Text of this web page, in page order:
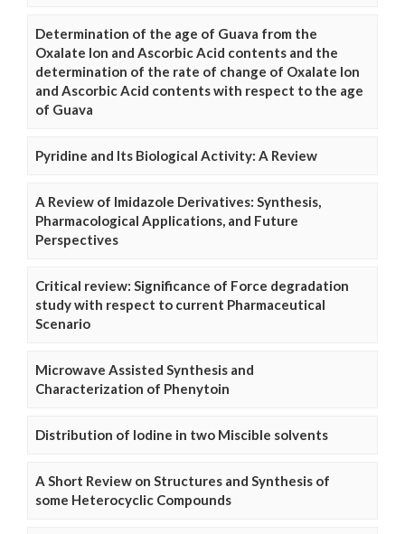
Determination of the age of Guava from the
Oxalate Ion and Ascorbic Acid contents and the
determination of the rate of change of Oxalate Ion
and Ascorbic Acid contents with respect to the age
of Guava
Pyridine and Its Biological Activity: A Review
A Review of Imidazole Derivatives: Synthesis,
Pharmacological Applications, and Future
Perspectives
Critical review: Significance of Force degradation
study with respect to current Pharmaceutical
Scenario
Microwave Assisted Synthesis and
Characterization of Phenytoin
Distribution of Iodine in two Miscible solvents
A Short Review on Structures and Synthesis of
some Heterocyclic Compounds